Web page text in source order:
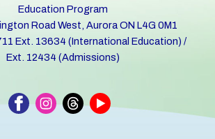
Education Program
Road West, Aurora ON L4G 0M1
Ext. 13634 (International Education) /
Ext. 12434 (Admissions)